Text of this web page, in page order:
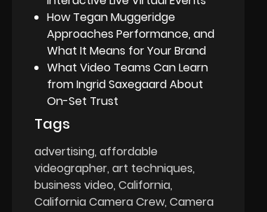
How Tegan Muggeridge
Approaches Performance, and
What It Means for Your Brand
What Video Teams Can Learn
from Ingrid Saxegaard About
On-Set Trust
Tags
advertising affordable
videographer art techniques
business video California
California Camera Crew Camera